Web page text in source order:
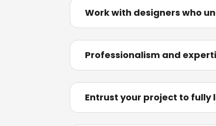
Work with designers who
Professionalism and
Entrust your project to fully